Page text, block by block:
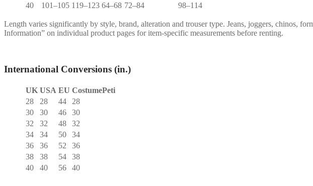
40
101–105 119–123 64–68 72–84 98–114
Length varies significantly by style, brand, alteration and trouser type. Jeans, joggers, chinos,
Information” on individual product pages for item-specific measurements before renting.
International Conversions (in.)
UK USA EU CostumePeti
28
28 44
28
30
30 46
30
32
32 48
32
34
34 50
34
36
36 52
36
38
38 54
38
40
40 56 40